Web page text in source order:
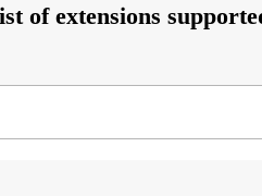
of extensions